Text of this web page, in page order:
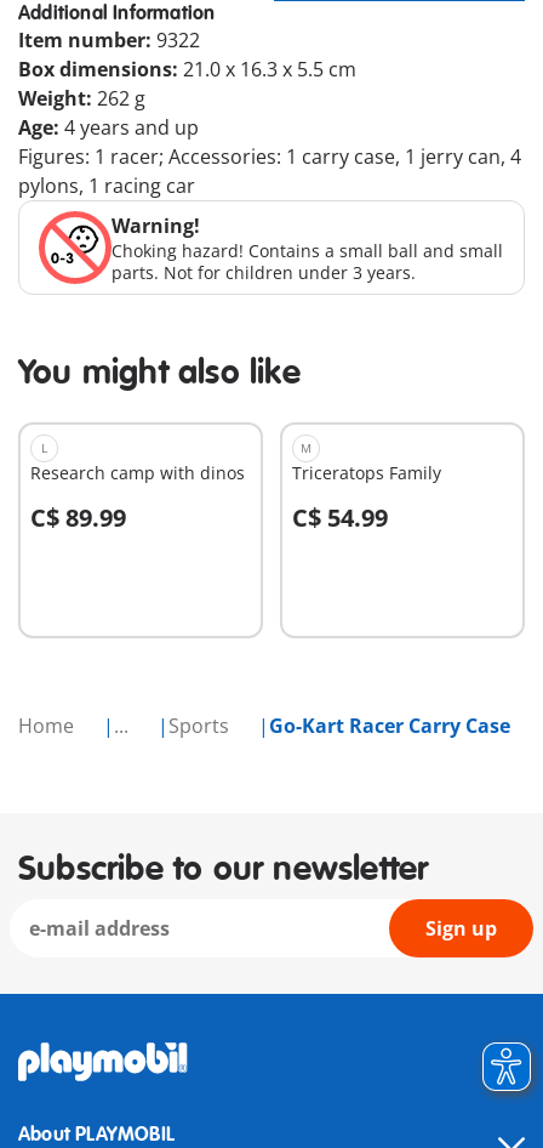
Home ... Sports Go-Kart Racer Carry Case
Additional Information
Item number: 9322
Box dimensions: 21.0 x 16.3 x 5.5 cm
Weight: 262 g
Age: 4 years and up
Figures: 1 racer; Accessories: 1 carry case, 1 jerry can, 4
pylons, 1 racing car
Warning!
Choking hazard! Contains a small ball and small
parts. Not for children under 3 years.
You might also like
L
Research camp with dinos
C$ 89.99
Add to cart
M
Triceratops Family
C$ 54.99
Add to cart
Subscribe to our newsletter
Sign up
About PLAYMOBIL